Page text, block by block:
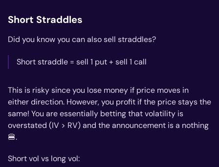
Short Straddles
Did you know you can also sell straddles?
Short straddle = sell 1 put + sell 1 call
This is risky since you lose money if price moves in
either direction. However, you profit if the price stays the
same! You are essentially betting that volatility is
overstated (IV > RV) and the announcement is a nothing
🍔.
Short vol vs long vol: